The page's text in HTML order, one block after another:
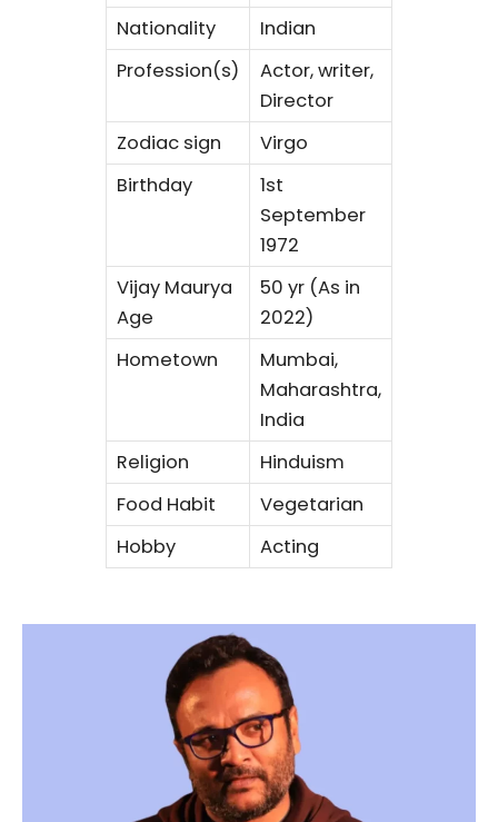
Nationality
Indian
Profession(s)
Actor, writer,
Director
Zodiac sign
Virgo
Birthday
1st
September
1972
Vijay Maurya
Age
50 yr (As in
2022)
Hometown
Mumbai,
Maharashtra,
India
Religion
Hinduism
Food Habit
Vegetarian
Hobby
Acting